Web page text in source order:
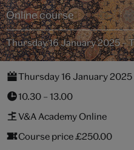
Online course
Thursday 16 January 2025 –
Thursday 16 January
10.30 – 13.00
V&A Academy Online
Course price £250.00